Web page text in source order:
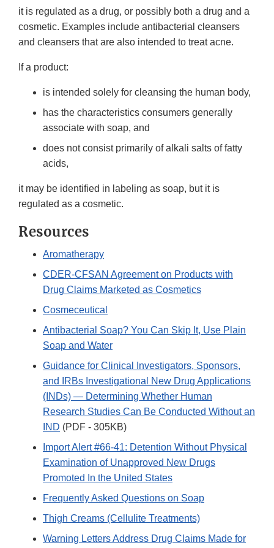
it is regulated as a drug, or possibly both a drug and a
cosmetic. Examples include antibacterial cleansers
and cleansers that are also intended to treat acne.
If a product:
is intended solely for cleansing the human body,
has the characteristics consumers generally
associate with soap, and
does not consist primarily of alkali salts of fatty
acids,
it may be identified in labeling as soap, but it is
regulated as a cosmetic.
Resources
Aromatherapy
CDER-CFSAN Agreement on Products with
Drug Claims Marketed as Cosmetics
Cosmeceutical
Antibacterial Soap? You Can Skip It, Use Plain
Soap and Water
Guidance for Clinical Investigators, Sponsors,
and IRBs Investigational New Drug Applications
(INDs) — Determining Whether Human
Research Studies Can Be Conducted Without an
IND (PDF - 305KB)
Import Alert #66-41: Detention Without Physical
Examination of Unapproved New Drugs
Promoted In the United States
Frequently Asked Questions on Soap
Thigh Creams (Cellulite Treatments)
Warning Letters Address Drug Claims Made for